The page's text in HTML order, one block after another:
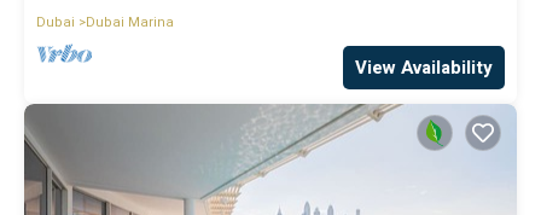
Dubai
Dubai Marina
View Availability